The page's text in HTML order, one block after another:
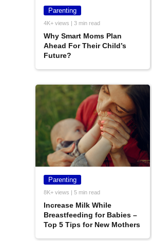
Parenting
4K+ views | 3 min read
Why Smart Moms Plan
Ahead For Their Child’s
Future?
Parenting
8K+ views | 5 min read
Increase Milk While
Breastfeeding for Babies –
Top 5 Tips for New Mothers